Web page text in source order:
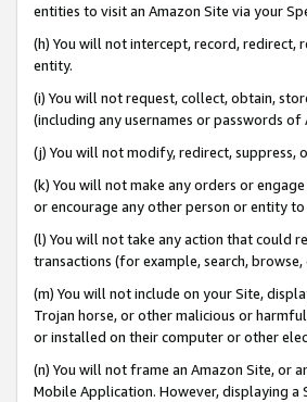
entities to visit an Amazon Site via your
(h) You will not intercept, record,
entity.
(i) You will not request, collect, obtain,
(including any usernames or passwords of
(j) You will not modify, redirect,
(k) You will not make any orders or
or encourage any other person or entity to
(l) You will not take any action that could
transactions (for example, search,
(m) You will not include on your Site,
Trojan horse, or other malicious or
or installed on their computer or other
(n) You will not frame an Amazon Site, or
Mobile Application. However, displaying